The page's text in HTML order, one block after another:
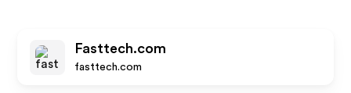
Fasttech.com
fasttech.com